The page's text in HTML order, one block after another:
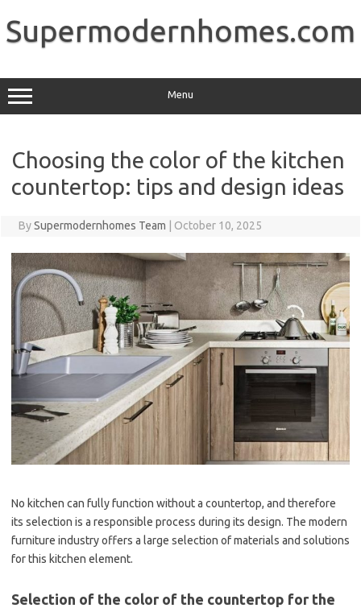
content
Supermodernhomes.com
Menu
Choosing the color of the kitchen
countertop: tips and design ideas
BySupermodernhomes Team October 10, 2025
No kitchen can fully function without a countertop, and therefore
its selection is a responsible process during its design. The modern
furniture industry offers a large selection of materials and solutions
for this kitchen element.
Selection of the color of the countertop for the